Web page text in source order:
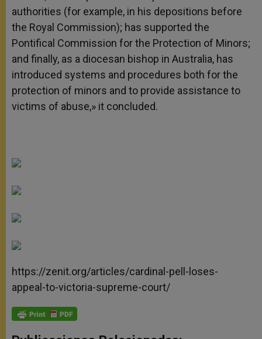
authorities (for example, in his depositions before
the Royal Commission); has supported the
Pontifical Commission for the Protection of Minors;
and finally, as a diocesan bishop in Australia, has
introduced systems and procedures both for the
protection of minors and to provide assistance to
victims of abuse,» it concluded.
https://zenit.org/articles/cardinal-pell-loses-
appeal-to-victoria-supreme-court/